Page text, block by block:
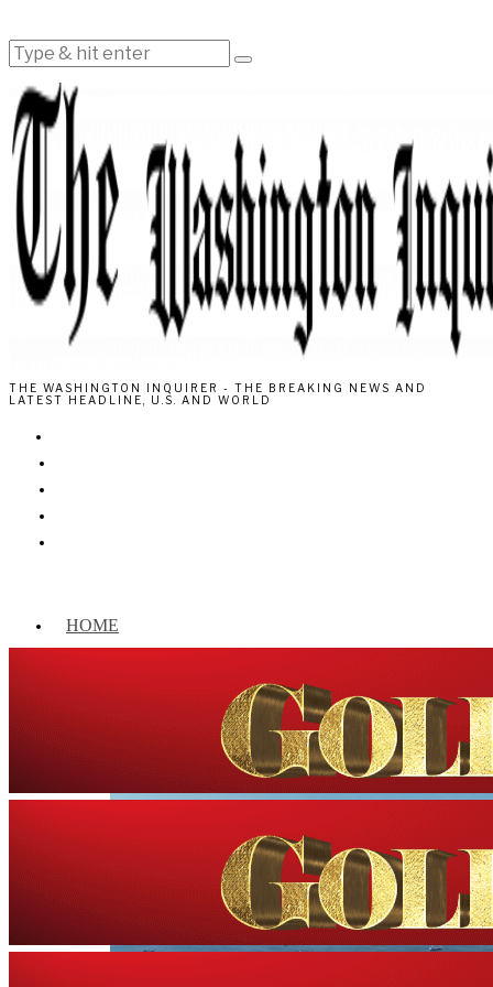
THE WASHINGTON INQUIRER - THE BREAKING NEWS AND
LATEST HEADLINE, U.S. AND WORLD
HOME